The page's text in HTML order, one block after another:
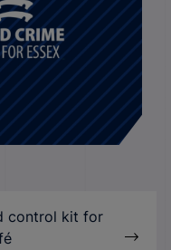
control kit for